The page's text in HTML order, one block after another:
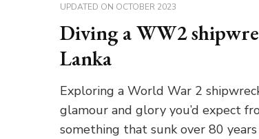
UPDATED ON OCTOBER 2023
Diving a WW2
Lanka
Exploring a World War 2
glamour and glory you’d expect
something that sunk over 80 years